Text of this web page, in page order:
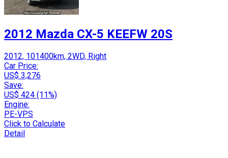
2012 Mazda CX-5 KEEFW 20S
2012, 101400km, 2WD, Right
Car Price:
US$ 3,276
Save:
US$ 424 (11%)
Engine:
PE-VPS
Click to Calculate
Detail